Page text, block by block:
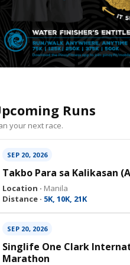
Runs
your next race.
SEP 20, 2026
Takbo Para sa Kalikasan
Location · Manila
Distance · 5K, 10K, 21K
SEP 20, 2026
Singlife One Clark
Marathon